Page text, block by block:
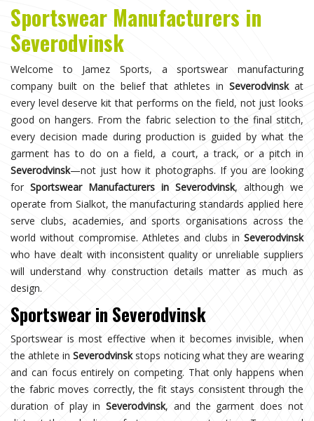
Sportswear Manufacturers in
Severodvinsk
Welcome to Jamez Sports, a sportswear manufacturing
company built on the belief that athletes inSeverodvinskat
every level deserve kit that performs on the field, not just looks
good on hangers. From the fabric selection to the final stitch,
every decision made during production is guided by what the
garment has to do on a field, a court, a track, or a pitch in
Severodvinsk—not just how it photographs. If you are looking
for Sportswear Manufacturers in Severodvinsk, although we
operate from Sialkot, the manufacturing standards applied here
serve clubs, academies, and sports organisations across the
world without compromise. Athletes and clubs in Severodvinsk
who have dealt with inconsistent quality or unreliable suppliers
will understand why construction details matter as much as
design.
Sportswear in Severodvinsk
Sportswear is most effective when it becomes invisible, when
the athlete inSeverodvinskstops noticing what they are wearing
and can focus entirely on competing. That only happens when
the fabric moves correctly, the fit stays consistent through the
duration of play inSeverodvinsk, and the garment does not